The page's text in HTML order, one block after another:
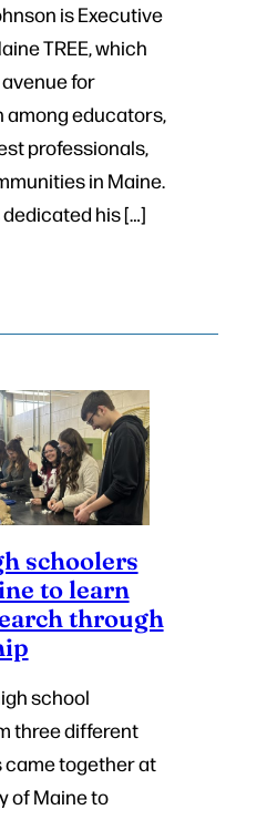
is Executive
TREE, which
for
among educators,
professionals,
in Maine.
his […]
schoolers
to learn
through
school
three different
came together at
of Maine to